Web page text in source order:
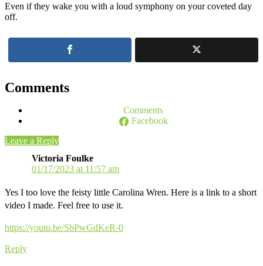
Even if they wake you with a loud symphony on your coveted day
off.
Comments
Comments
Facebook
Leave a Reply
Victoria Foulke
01/17/2023 at 11:57 am
Yes I too love the feisty little Carolina Wren. Here is a link to a short
video I made. Feel free to use it.
https://youtu.be/SbPwGdKeR-0
Reply